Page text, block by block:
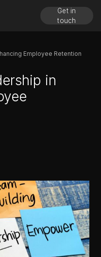
Get in
touch
Employee Retention
in